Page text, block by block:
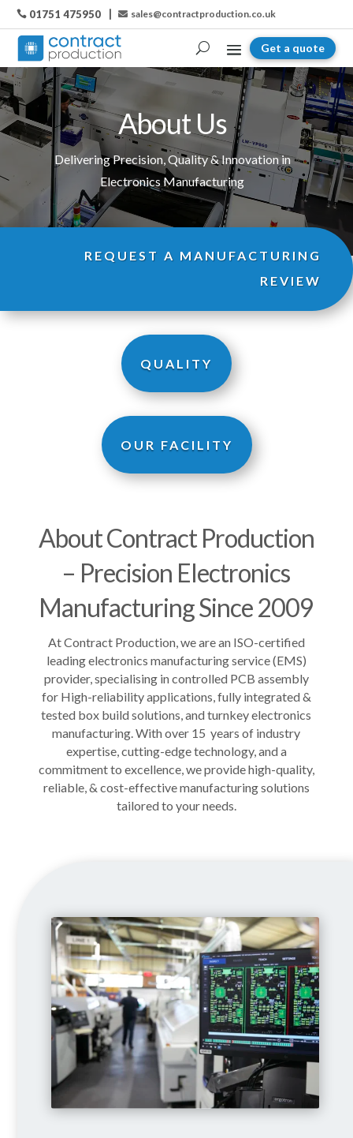
01751 475950  sales@contractproduction.co.uk
Get a quote
About Us
Delivering Precision, Quality & Innovation in
Electronics Manufacturing
REQUEST A MANUFACTURING
REVIEW
QUALITY
OUR FACILITY
About Contract Production
– Precision Electronics
Manufacturing Since 2009
At Contract Production, we are an ISO-certified
leading electronics manufacturing service (EMS)
provider, specialising in controlled PCB assembly
for High-reliability applications, fully integrated &
tested box buildsolutions, and turnkey electronics
manufacturing. With over 15 years of industry
expertise, cutting-edge technology, and a
commitment to excellence, we provide high-quality,
reliable, & cost-effective manufacturing solutions
tailored to your needs.